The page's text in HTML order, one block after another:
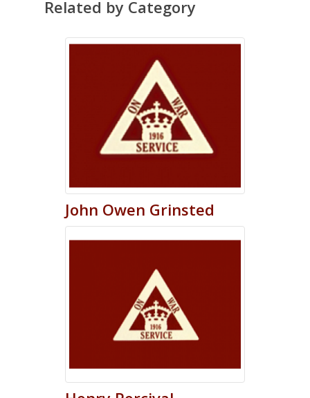
Related by Category
John Owen Grinsted